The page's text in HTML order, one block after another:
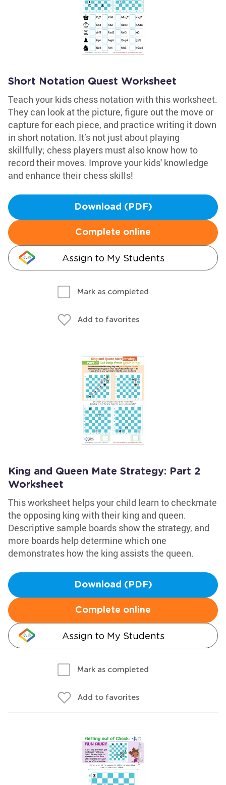
Short Notation Quest Worksheet
Teach your kids chess notation with this worksheet.
They can look at the picture, figure out the move or
capture for each piece, and practice writing it down
in short notation. It’s not just about playing
skillfully; chess players must also know how to
record their moves. Improve your kids' knowledge
and enhance their chess skills!
Download (PDF)
Complete online
Assign to My Students
Mark as completed
Add to favorites
King and Queen Mate Strategy: Part 2
Worksheet
This worksheet helps your child learn to checkmate
the opposing king with their king and queen.
Descriptive sample boards show the strategy, and
more boards help determine which one
demonstrates how the king assists the queen.
Download (PDF)
Complete online
Assign to My Students
Mark as completed
Add to favorites